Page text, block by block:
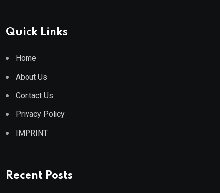
Quick Links
Home
About Us
Contact Us
Privacy Policy
IMPRINT
Recent Posts